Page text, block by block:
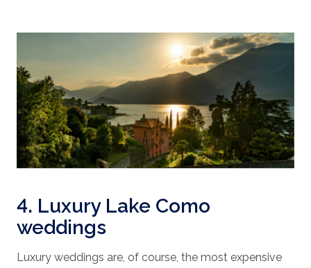
4. Luxury Lake Como
weddings
Luxury weddings are, of course, the most expensive